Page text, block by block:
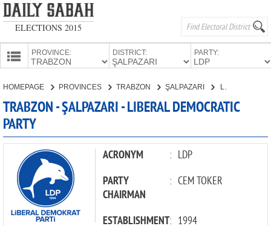
ELECTIONS 2015
PROVINCE: DISTRICT: PARTY:
CANDIDATES
HOMEPAGE PROVINCES TRABZON ŞALPAZARI
TRABZON - ŞALPAZARI - LIBERAL DEMOCRATIC
PARTY
ACRONYM : LDP
PARTY
CHAIRMAN
: CEM TOKER
ESTABLISHMENT: 1994